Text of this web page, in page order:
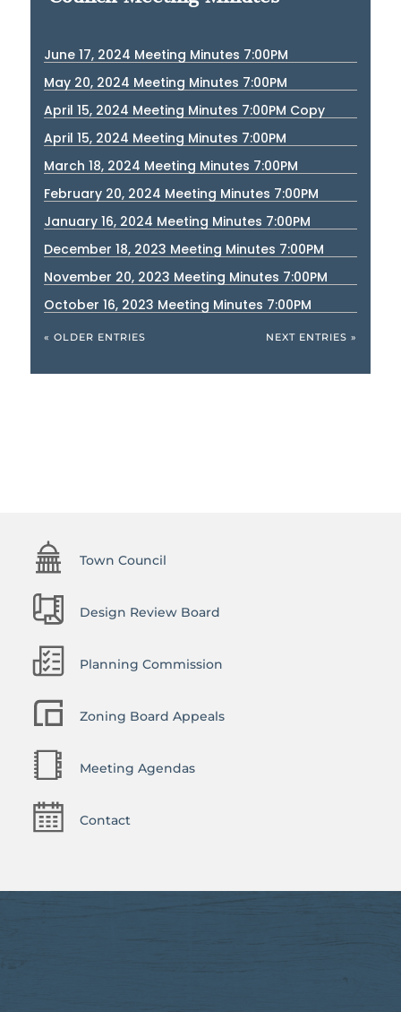
June 17, 2024 Meeting Minutes 7:00PM
May 20, 2024 Meeting Minutes 7:00PM
April 15, 2024 Meeting Minutes 7:00PM Copy
April 15, 2024 Meeting Minutes 7:00PM
March 18, 2024 Meeting Minutes 7:00PM
February 20, 2024 Meeting Minutes 7:00PM
January 16, 2024 Meeting Minutes 7:00PM
December 18, 2023 Meeting Minutes 7:00PM
November 20, 2023 Meeting Minutes 7:00PM
October 16, 2023 Meeting Minutes 7:00PM
« OLDER ENTRIES NEXT ENTRIES »
Town Council
Design Review Board
Planning Commission
Zoning Board Appeals
Meeting Agendas
Contact